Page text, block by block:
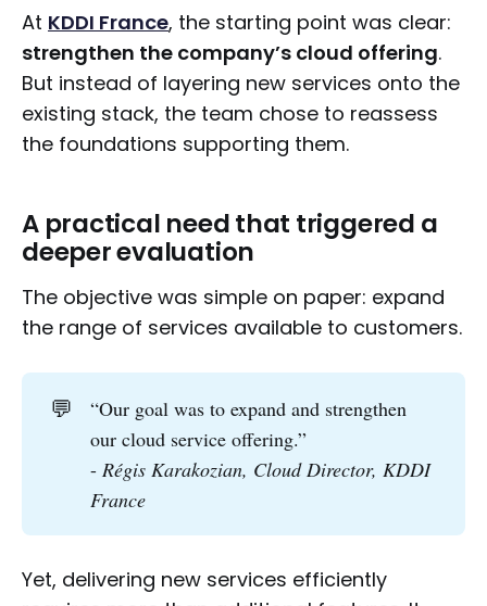
Building on a more flexible foundation
Looking ahead
A gradual but meaningful shift
At KDDI France, the starting point was clear:
strengthen the company’s cloud offering.
But instead of layering new services onto the
existing stack, the team chose to reassess
the foundations supporting them.
A practical need that triggered a
deeper evaluation
The objective was simple on paper: expand
the range of services available to customers.
💬
“Our goal was to expand and strengthen
our cloud service offering.”
-Régis Karakozian, Cloud Director, KDDI
France
Yet, delivering new services efficiently